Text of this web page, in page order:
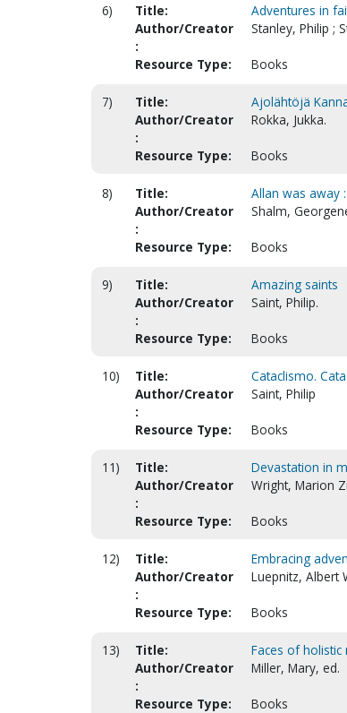
6) Title:
Adventures in
Author/Creator
:
Stanley, Philip ;
Resource Type: Books
7) Title:
Ajolähtöjä
Author/Creator
:
Rokka, Jukka.
Resource Type: Books
8) Title:
Allan was away
Author/Creator
:
Shalm,
Resource Type: Books
9) Title:
Amazing saints
Author/Creator
:
Saint, Philip.
Resource Type: Books
10) Title:
Cataclismo.
Author/Creator
:
Saint, Philip
Resource Type: Books
11) Title:
Devastation in
Author/Creator
:
Wright, Marion
Resource Type: Books
12) Title:
Embracing
Author/Creator
:
Luepnitz, Albert
Resource Type: Books
13) Title:
Faces of
Author/Creator
:
Miller, Mary, ed.
Resource Type: Books